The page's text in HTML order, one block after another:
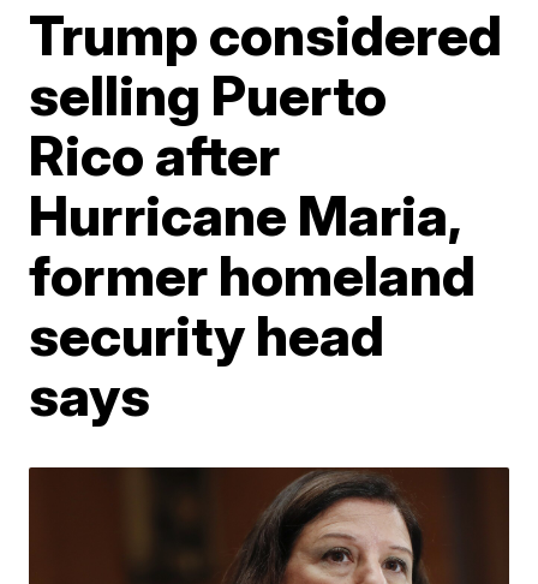
Trump considered
selling Puerto
Rico after
Hurricane Maria,
former homeland
security head
says